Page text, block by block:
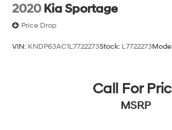
2020 Kia Sportage
Price Drop
VIN: KNDP63AC1L7722273Stock: L7722273
Call For
MSRP